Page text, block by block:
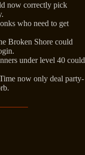
now correctly pick
who need to get
Broken Shore could
under level 40 could
now only deal party-